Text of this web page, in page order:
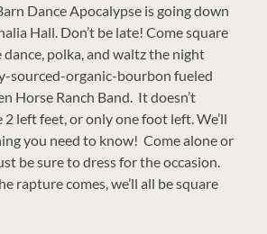
Dance Apocalypse is going down
Hall. Don’t be late! Come square
dance, polka, and waltz the night
sourced-organic-bourbon fueled
Horse Ranch Band. It doesn’t
left feet, or only one foot left. We’ll
you need to know! Come alone or
be sure to dress for the occasion.
rapture comes, we’ll all be square